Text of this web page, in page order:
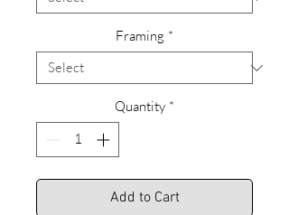
Framing *
Quantity *
Add to Cart